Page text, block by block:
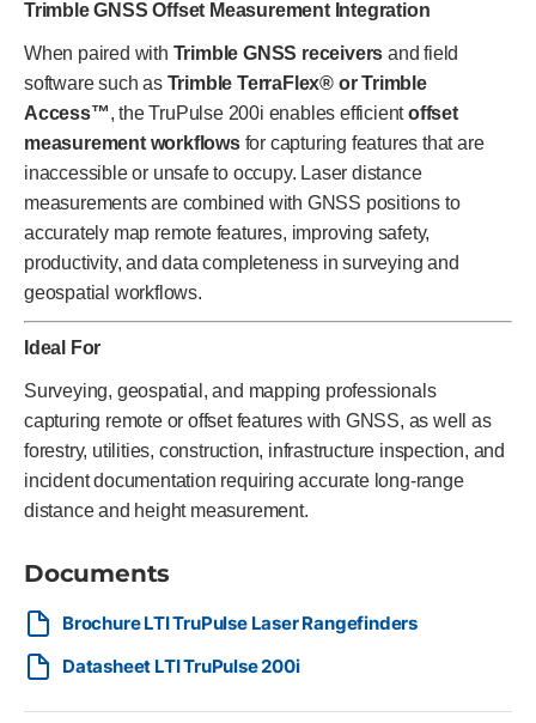
Trimble GNSS Offset Measurement Integration
When paired with Trimble GNSS receivers and field
software such as Trimble TerraFlex® or Trimble
Access™, the TruPulse 200i enables efficientoffset
measurement workflowsfor capturing features that are
inaccessible or unsafe to occupy. Laser distance
measurements are combined with GNSS positions to
accurately map remote features, improving safety,
productivity, and data completeness in surveying and
geospatial workflows.
Ideal For
Surveying, geospatial, and mapping professionals
capturing remote or offset features with GNSS, as well as
forestry, utilities, construction, infrastructure inspection, and
incident documentation requiring accurate long-range
distance and height measurement.
Documents
Brochure LTI TruPulse Laser Rangefinders
Datasheet LTI TruPulse 200i